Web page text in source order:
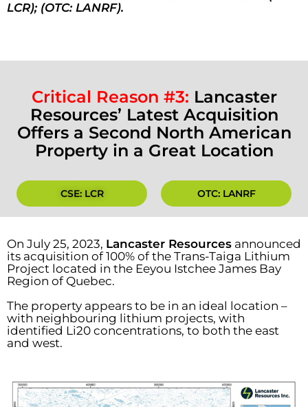
LCR); (OTC: LANRF).
Critical Reason #3: Lancaster
Resources’ Latest Acquisition
Offers a Second North American
Property in a Great Location
CSE: LCR OTC: LANRF
On July 25, 2023, Lancaster Resources announced
its acquisition of 100% of the Trans-Taiga Lithium
Project located in the Eeyou Istchee James Bay
Region of Quebec.
The property appears to be in an ideal location –
with neighbouring lithium projects, with
identified Li20 concentrations, to both the east
and west.